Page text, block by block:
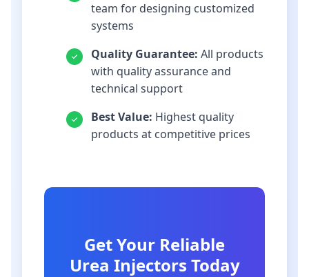
team for designing customized
systems
Quality Guarantee: All products
with quality assurance and
technical support
Best Value: Highest quality
products at competitive prices
Get Your Reliable
Urea Injectors Today